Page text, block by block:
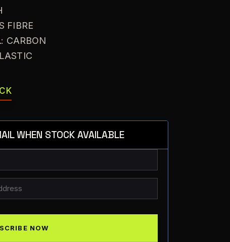
FIBRE
: CARBON
WHEN STOCK AVAILABLE